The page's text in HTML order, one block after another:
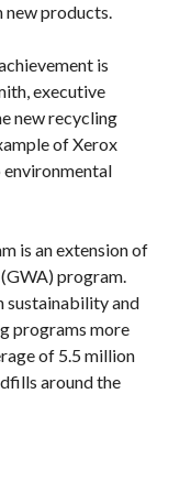
new products.
is
executive
new recycling
of Xerox
environmental
is an extension of
program.
sustainability and
programs more
of 5.5 million
around the